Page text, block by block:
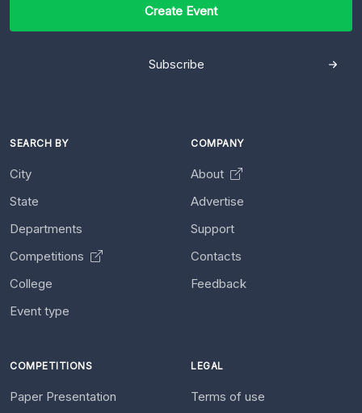
Create Event
Subscribe
SEARCH BY
City
State
Departments
Competitions
College
Event type
COMPANY
About
Advertise
Support
Contacts
Feedback
COMPETITIONS
Paper Presentation
LEGAL
Terms of use